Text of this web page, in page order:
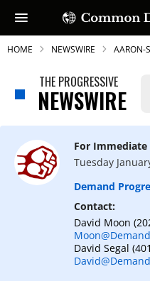
Daily news &
by the people,
HOME NEWSWIRE AARON-
THE PROGRESSIVE
NEWSWIRE
For Immediate
Tuesday
Demand
Contact:
David Moon
David Segal